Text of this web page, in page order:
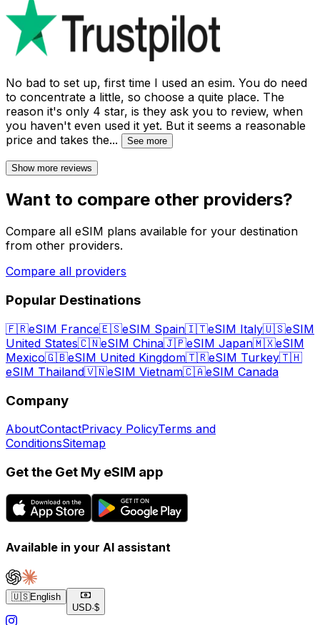
No bad to set up, first time I used an esim. You do need
to concentrate a little, so choose a quite place. The
reason it's only 4 star, is they ask you to review, when
you haven't even used it yet. But it seems a reasonable
price and takes the... See more
Show more reviews
Want to compare other providers?
Compare all eSIM plans available for your destination
from other providers.
Compare all providers
Popular Destinations
🇫🇷eSIM France🇪🇸eSIM Spain🇮🇹eSIM Italy🇺🇸eSIM
United States🇨🇳eSIM China🇯🇵eSIM Japan🇲🇽eSIM
Mexico🇬🇧eSIM United Kingdom🇹🇷eSIM Turkey🇹🇭
eSIM Thailand🇻🇳eSIM Vietnam🇨🇦eSIM Canada
Company
AboutContactPrivacy PolicyTerms and
ConditionsSitemap
Get the Get My eSIM app
Available in your AI assistant
🇺🇸English
USD·$